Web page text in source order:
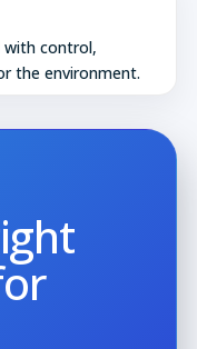
with control,
the environment.